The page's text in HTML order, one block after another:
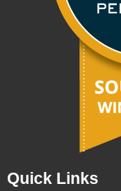
Quick Links